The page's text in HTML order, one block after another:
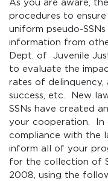
As you are aware,
procedures to
uniform pseudo-
information from
Dept. of Juvenile
to evaluate the
rates of delinquency,
success, etc. New
SSNs have created
your cooperation. In
compliance with the
inform all of your
for the collection of
2008, using the